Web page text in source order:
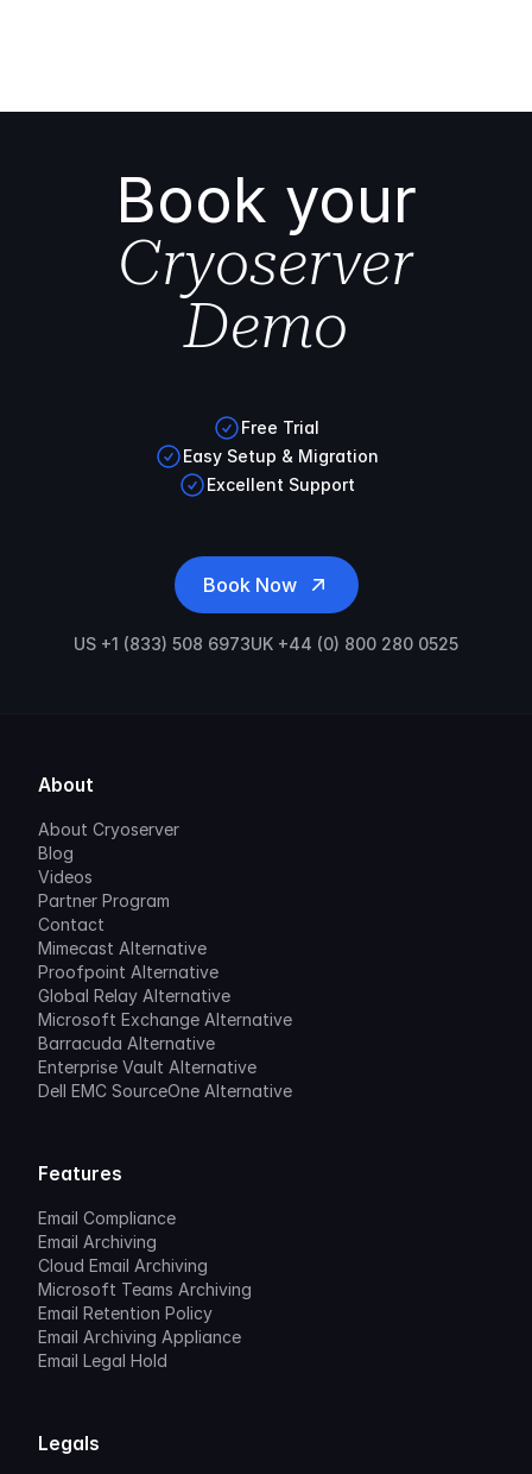
Book your
Cryoserver
Demo
Free Trial
Easy Setup & Migration
Excellent Support
Book Now
US +1 (833) 508 6973UK +44 (0) 800 280 0525
About
About Cryoserver
Blog
Videos
Partner Program
Contact
Mimecast Alternative
Proofpoint Alternative
Global Relay Alternative
Microsoft Exchange Alternative
Barracuda Alternative
Enterprise Vault Alternative
Dell EMC SourceOne Alternative
Features
Email Compliance
Email Archiving
Cloud Email Archiving
Microsoft Teams Archiving
Email Retention Policy
Email Archiving Appliance
Email Legal Hold
Legals